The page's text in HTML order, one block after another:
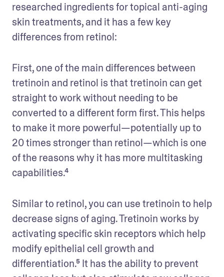
researched ingredients for topical anti-aging
skin treatments, and it has a few key
differences from retinol:
First, one of the main differences between
tretinoin and retinol is that tretinoin can get
straight to work without needing to be
converted to a different form first. This helps
to make it more powerful—potentially up to
20 times stronger than retinol—which is one
of the reasons why it has more multitasking
capabilities.⁴
Similar to retinol, you can use tretinoin to help
decrease signs of aging. Tretinoin works by
activating specific skin receptors which help
modify epithelial cell growth and
differentiation.⁵ It has the ability to prevent